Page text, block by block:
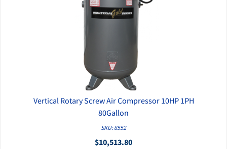
QUICK VIEW
Vertical Rotary Screw Air Compressor 10HP 1PH
80Gallon
SKU: 8552
$10,513.80